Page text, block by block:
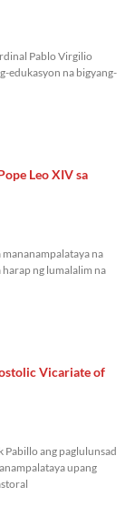
Pablo Virgilio
edukasyon na bigyang-
Leo XIV sa
mananampalataya na
harap ng lumalalim na
Vicariate of
ang paglulunsad
upang